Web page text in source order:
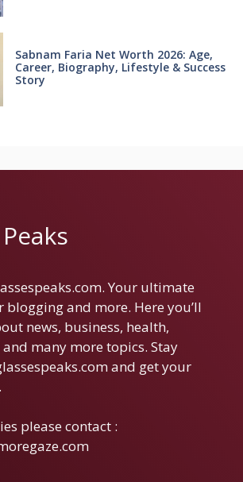
Sabnam Faria Net Worth 2026: Age,
Career, Biography, Lifestyle & Success
Story
Your ultimate
and more. Here you’ll
news, business, health,
many more topics. Stay
and get your
please contact :